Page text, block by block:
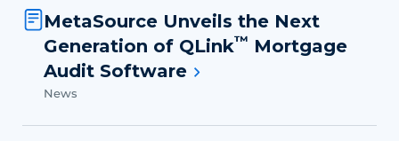
MetaSource Unveils the Next
Generation of QLink™ Mortgage
Audit Software
News